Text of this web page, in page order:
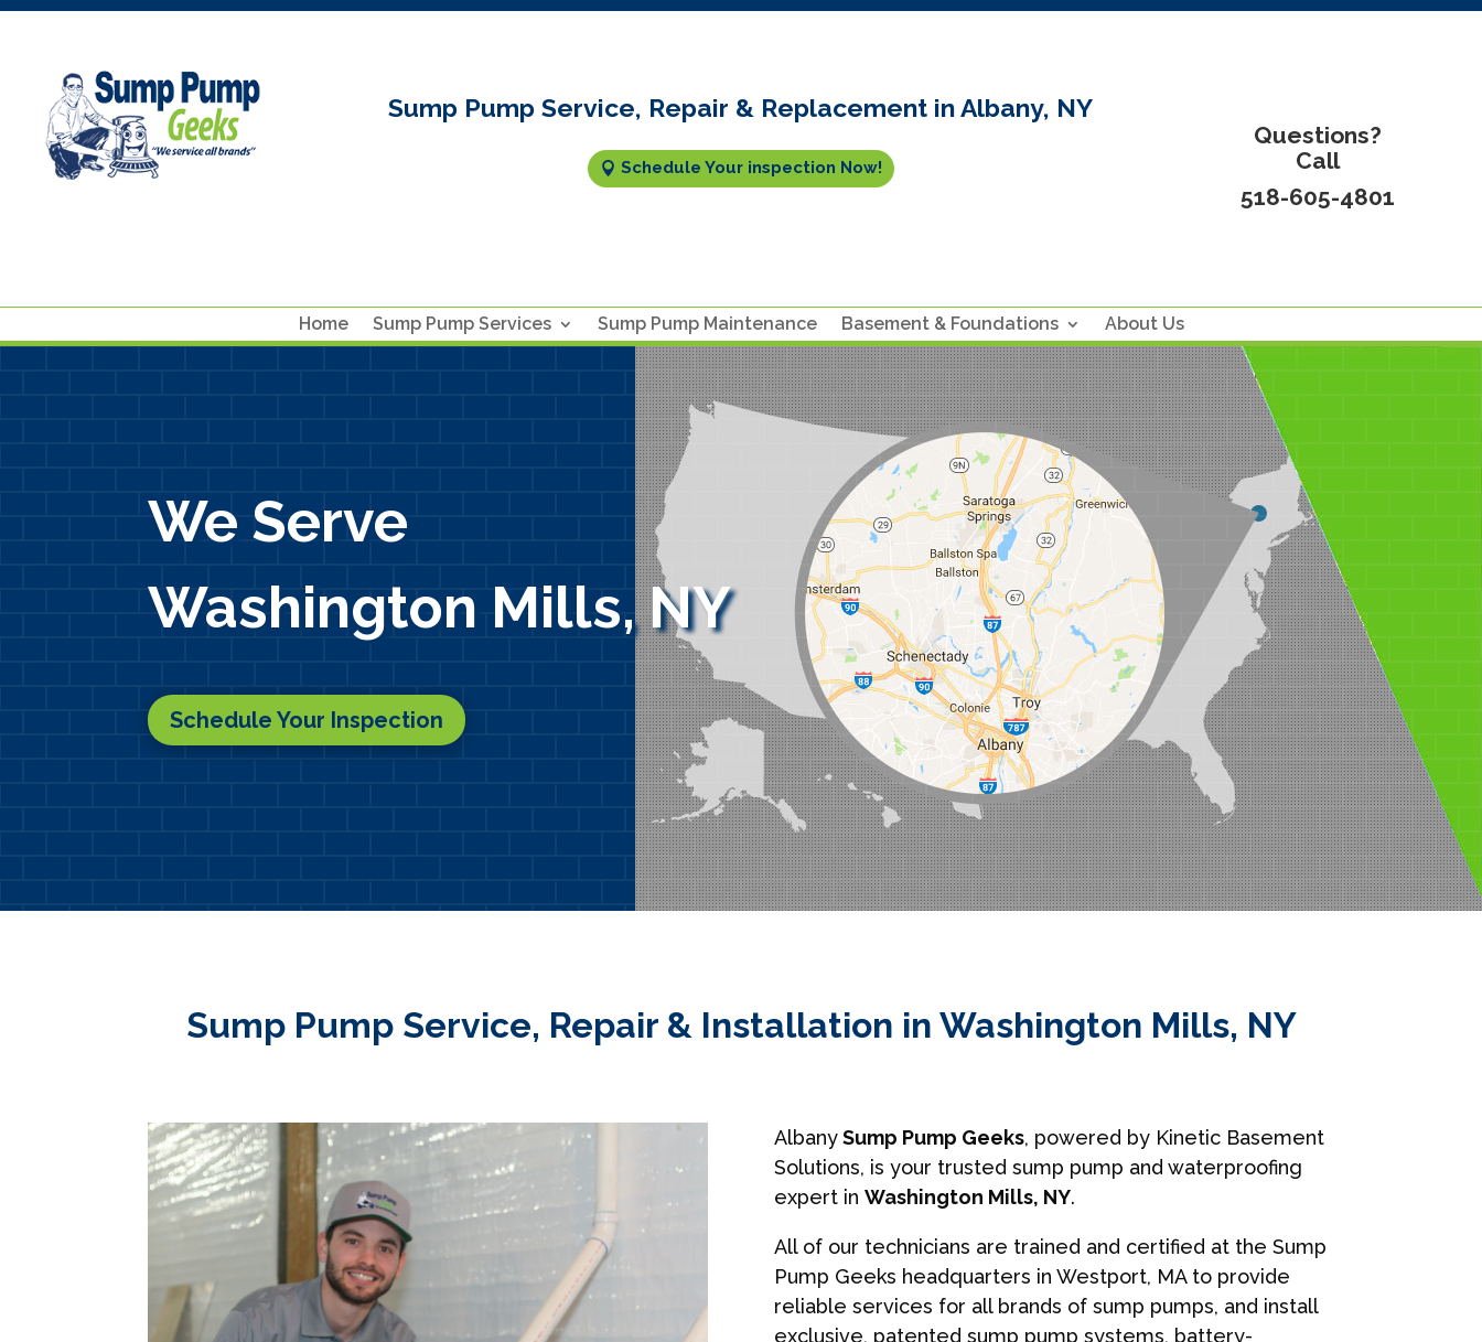
Sump Pump Service, Repair & Replacement in Albany, NY
Schedule Your inspection Now!
Questions?
Call
518-605-4801
Home Sump Pump Services Sump Pump Maintenance Basement & Foundations About Us
We Serve
Washington Mills, NY
Schedule Your Inspection
Sump Pump Service, Repair & Installation in Washington Mills, NY
AlbanySump Pump Geeks, powered by Kinetic Basement
Solutions, is your trusted sump pump and waterproofing
expert in Washington Mills, NY.
All of our technicians are trained and certified at the Sump
Pump Geeks headquarters in Westport, MA to provide
reliable services for all brands of sump pumps, and install
exclusive, patented sump pump systems, battery-